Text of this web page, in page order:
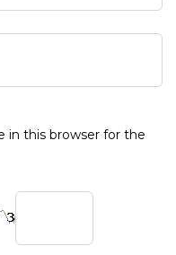
in this browser for the